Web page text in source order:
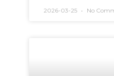
2026-03-25 No